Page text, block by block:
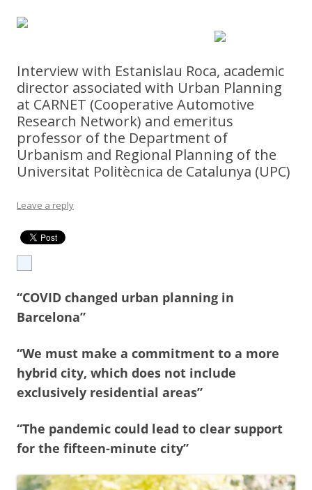
Interview with Estanislau Roca, academic
director associated with Urban Planning
at CARNET (Cooperative Automotive
Research Network) and emeritus
professor of the Department of
Urbanism and Regional Planning of the
Universitat Politècnica de Catalunya (UPC)
Leave a reply
“COVID changed urban planning in
Barcelona”
“We must make a commitment to a more
hybrid city, which does not include
exclusively residential areas”
“The pandemic could lead to clear support
for the fifteen-minute city”